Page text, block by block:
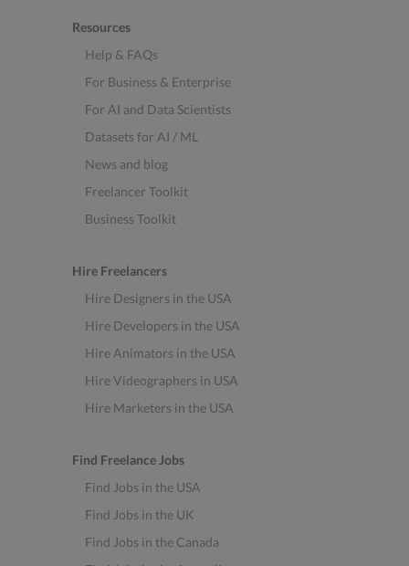
Resources
Help & FAQs
For Business & Enterprise
For AI and Data Scientists
Datasets for AI / ML
News and blog
Freelancer Toolkit
Business Toolkit
Hire Freelancers
Hire Designers in the USA
Hire Developers in the USA
Hire Animators in the USA
Hire Videographers in USA
Hire Marketers in the USA
Find Freelance Jobs
Find Jobs in the USA
Find Jobs in the UK
Find Jobs in the Canada